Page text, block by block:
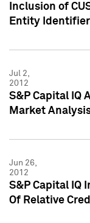
Inclusion of
Entity
Jul 2,
2012
S&P Capital IQ
Market
Jun 26,
2012
S&P Capital IQ
Of Relative